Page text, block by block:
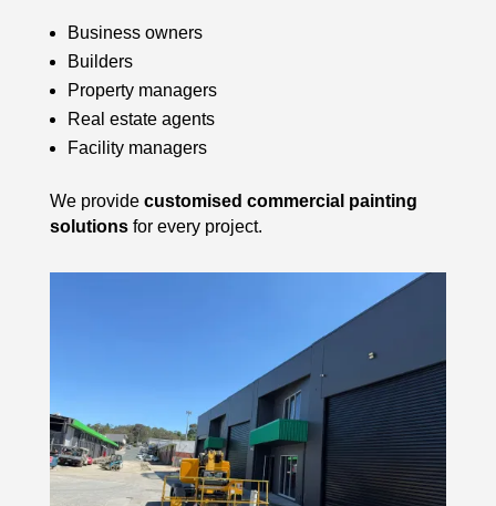
Business owners
Builders
Property managers
Real estate agents
Facility managers
We provide customised commercial painting
solutionsfor every project.